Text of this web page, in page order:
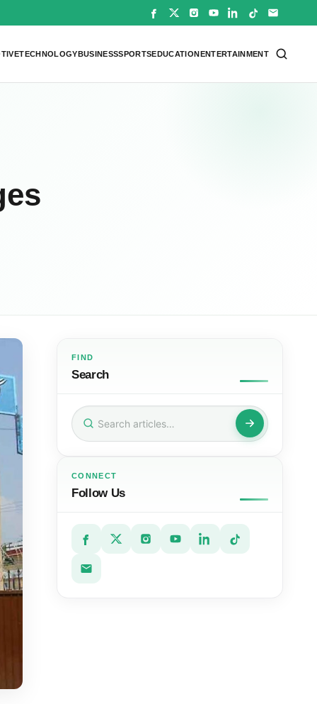
TECHNOLOGYBUSINESSSPORTSEDUCATIONENTERTAINMENT
FIND
Search
Search
for:
CONNECT
Follow Us